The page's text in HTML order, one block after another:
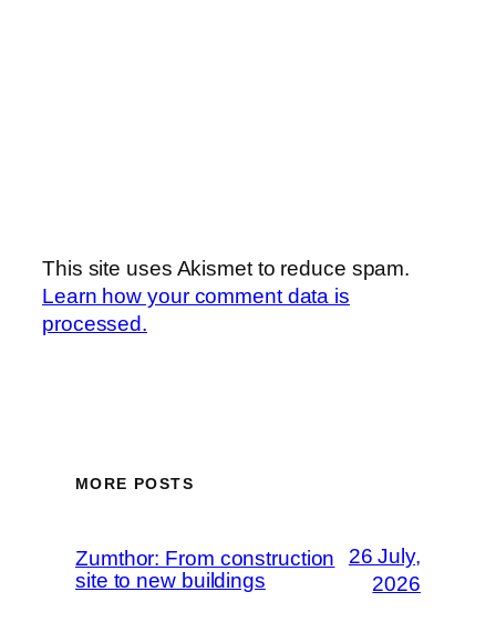
This site uses Akismet to reduce spam.
Learn how your comment data is
processed.
MORE POSTS
Zumthor: From construction
site to new buildings
26 July,
2026